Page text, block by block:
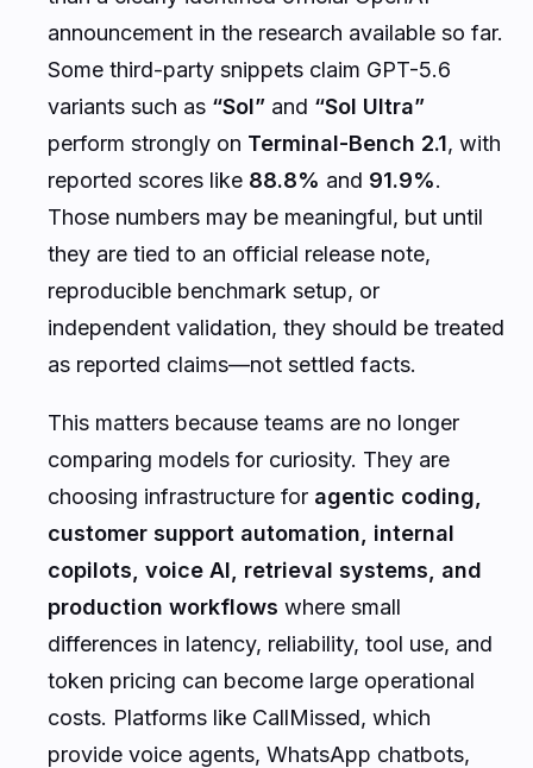
announcement in the research available so far.
Some third-party snippets claim GPT-5.6
variants such as “Sol” and “Sol Ultra”
perform strongly on Terminal-Bench 2.1, with
reported scores like 88.8% and 91.9%.
Those numbers may be meaningful, but until
they are tied to an official release note,
reproducible benchmark setup, or
independent validation, they should be treated
as reported claims—not settled facts.
This matters because teams are no longer
comparing models for curiosity. They are
choosing infrastructure for agentic coding,
customer support automation, internal
copilots, voice AI, retrieval systems, and
production workflows where small
differences in latency, reliability, tool use, and
token pricing can become large operational
costs. Platforms like CallMissed, which
provide voice agents, WhatsApp chatbots,